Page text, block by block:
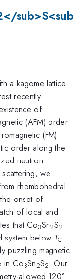
a kagome lattice
recently.
of
(AFM) order
(FM)
order along the
neutron
we
rhombohedral
onset of
of local and
that Co3Sn2S2
system below TC.
puzzling magnetic
in Co3Sn2S2 . Our
allowed 120°